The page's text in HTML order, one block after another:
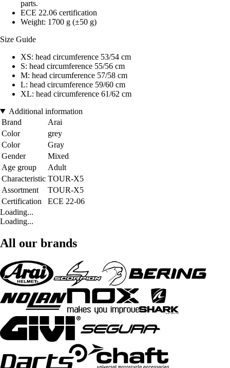
parts.
ECE 22.06 certification
Weight: 1700 g (±50 g)
Size Guide
XS: head circumference 53/54 cm
S: head circumference 55/56 cm
M: head circumference 57/58 cm
L: head circumference 59/60 cm
XL: head circumference 61/62 cm
Additional information
Brand
Arai
Color
grey
Color
Gray
Gender
Mixed
Age group
Adult
Characteristic TOUR-X5
Assortment
TOUR-X5
Certification
ECE 22-06
Loading...
Loading...
All our brands